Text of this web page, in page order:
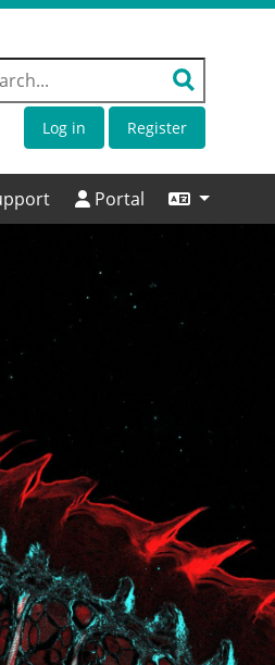
Log in Register
Portal